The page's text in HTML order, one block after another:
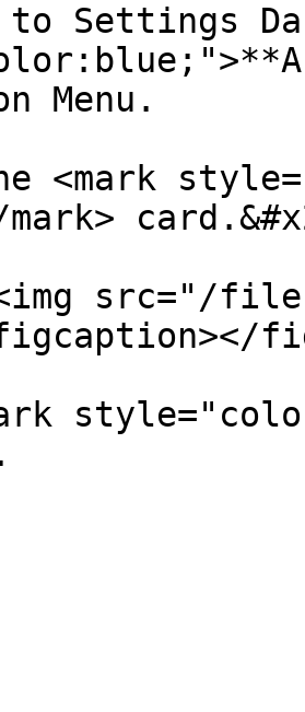
to Settings
Menu.
<mark
src="/files/